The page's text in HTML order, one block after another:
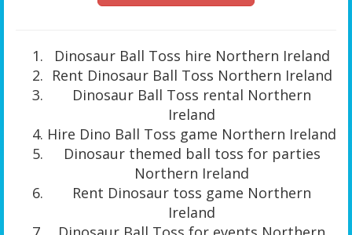
Dinosaur Ball Toss hire Northern Ireland
Rent Dinosaur Ball Toss Northern Ireland
Dinosaur Ball Toss rental Northern
Ireland
Hire Dino Ball Toss game Northern Ireland
Dinosaur themed ball toss for parties
Northern Ireland
Rent Dinosaur toss game Northern
Ireland